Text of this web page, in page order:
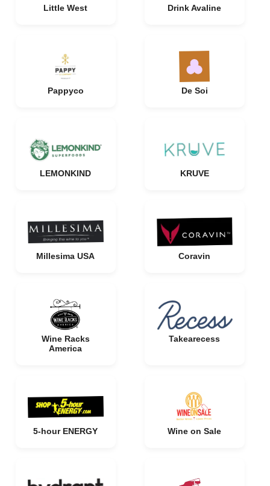
Little West Drink Avaline
Pappyco De Soi
LEMONKIND KRUVE
Millesima USA Coravin
Wine Racks
America
Takearecess
5-hour ENERGY Wine on Sale